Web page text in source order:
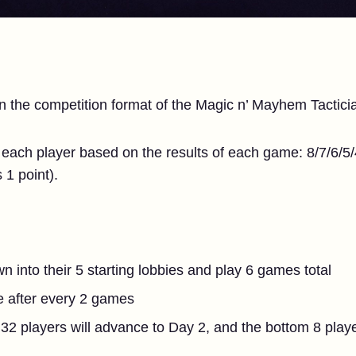
the competition format of the Magic n’ Mayhem
player based on the results of each game: 8/7/6/
1 point).
into their 5 starting lobbies and play 6 games total
after every 2 games
players will advance to Day 2, and the bottom 8